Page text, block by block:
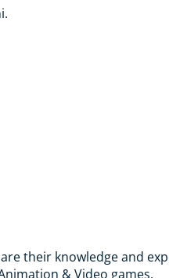
their knowledge and
& Video games.